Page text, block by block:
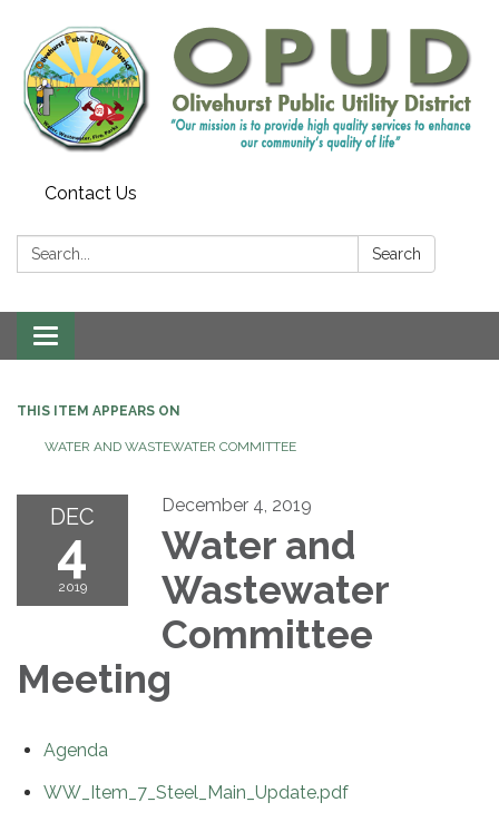
Contact Us
Search: Search
Toggle
navigation
THIS ITEM APPEARS ON
WATER AND WASTEWATER COMMITTEE
DEC
4
2019
December 4, 2019
Water and
Wastewater
Committee
Meeting
Agenda
WW_Item_7_Steel_Main_Update.pdf